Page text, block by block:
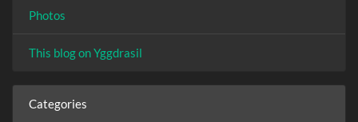
Photos
This blog on Yggdrasil
Categories